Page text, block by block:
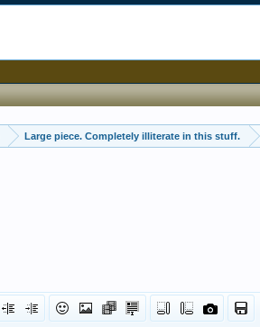
Large piece. Completely illiterate in this stuff.